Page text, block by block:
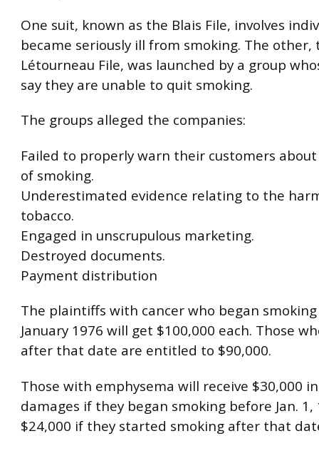
One suit, known as the Blais File, involves
became seriously ill from smoking. The other,
Létourneau File, was launched by a group
say they are unable to quit smoking.
The groups alleged the companies:
Failed to properly warn their customers
of smoking.
Underestimated evidence relating to the
tobacco.
Engaged in unscrupulous marketing.
Destroyed documents.
Payment distribution
The plaintiffs with cancer who began
January 1976 will get $100,000 each. Those
after that date are entitled to $90,000.
Those with emphysema will receive $30,000
damages if they began smoking before Jan. 1,
$24,000 if they started smoking after that